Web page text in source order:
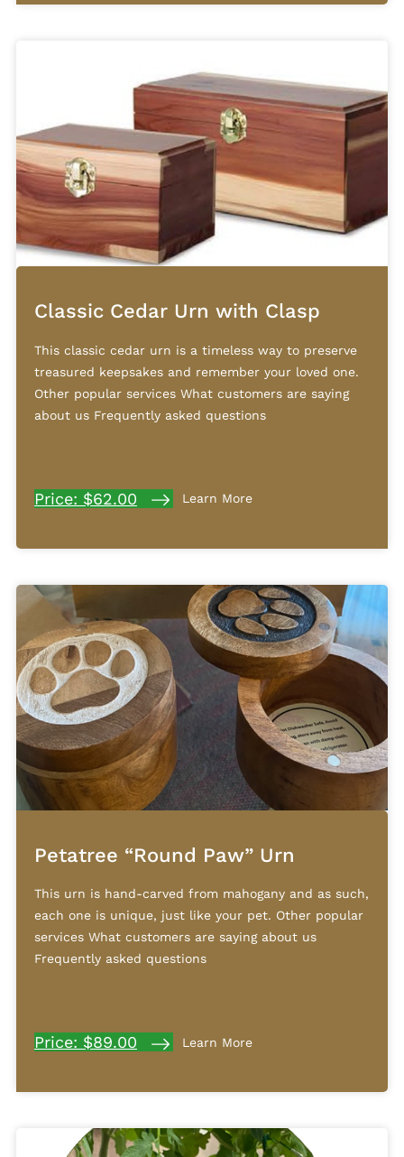
Classic Cedar Urn with Clasp
This classic cedar urn is a timeless way to preserve
treasured keepsakes and remember your loved one.
Other popular services What customers are saying
about us Frequently asked questions
Price: $62.00 Learn More
Petatree “Round Paw” Urn
This urn is hand-carved from mahogany and as such,
each one is unique, just like your pet. Other popular
services What customers are saying about us
Frequently asked questions
Price: $89.00 Learn More